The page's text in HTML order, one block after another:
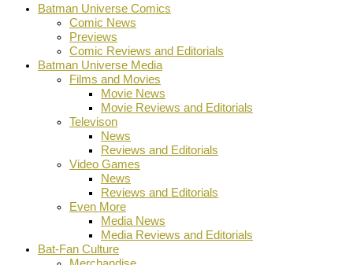
Batman Universe Comics
Comic News
Previews
Comic Reviews and Editorials
Batman Universe Media
Films and Movies
Movie News
Movie Reviews and Editorials
Televison
News
Reviews and Editorials
Video Games
News
Reviews and Editorials
Even More
Media News
Media Reviews and Editorials
Bat-Fan Culture